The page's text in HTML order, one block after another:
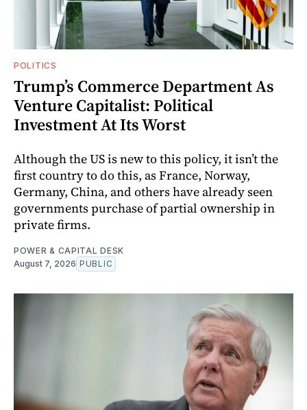
POLITICS
Trump’s Commerce Department As
Venture Capitalist: Political
Investment At Its Worst
Although the US is new to this policy, it isn’t the
first country to do this, as France, Norway,
Germany, China, and others have already seen
governments purchase of partial ownership in
private firms.
POWER & CAPITAL DESK
August 7, 2026 PUBLIC